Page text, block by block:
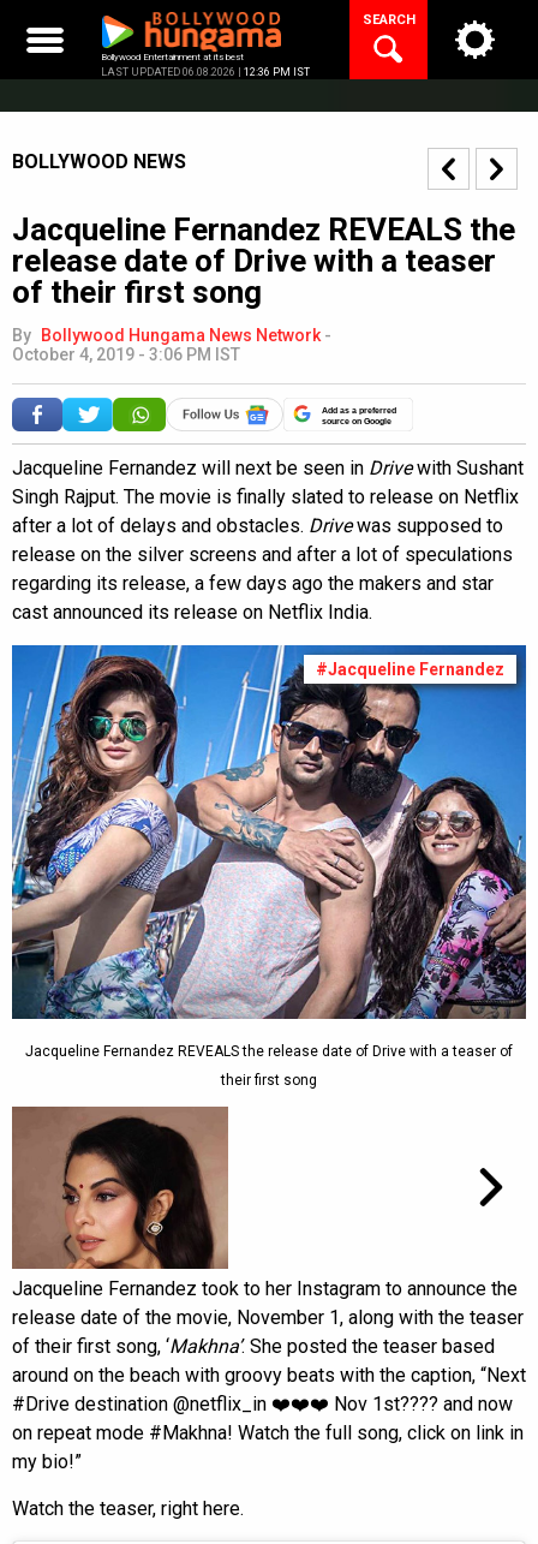
content
Bollywood Entertainment at its best
LAST UPDATED 06.08.2026 | 12:36 PM IST
SEARCH
BOLLYWOOD NEWS
Jacqueline Fernandez REVEALS the
release date of Drive with a teaser
of their first song
By Bollywood Hungama News Network -
October 4, 2019 - 3:06 PM IST
Add as a preferred
source on Google
Jacqueline Fernandez will next be seen in Drivewith Sushant
Singh Rajput. The movie is finally slated to release on Netflix
after a lot of delays and obstacles. Drivewas supposed to
release on the silver screens and after a lot of speculations
regarding its release, a few days ago the makers and star
cast announced its release on Netflix India.
#Jacqueline Fernandez
Jacqueline Fernandez REVEALS the release date of Drive with a teaser of
their first song
Jacqueline Fernandez took to her Instagram to announce the
release date of the movie, November 1, along with the teaser
of their first song, ‘Makhna’. She posted the teaser based
around on the beach with groovy beats with the caption, “Next
#Drive destination @netflix_in ❤️❤️❤️ Nov 1st???? and now
on repeat mode #Makhna! Watch the full song, click on link in
my bio!”
Watch the teaser, right here.